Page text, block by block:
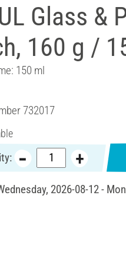
Glass &
160 g /
150 ml
732017
2026-08-12 -